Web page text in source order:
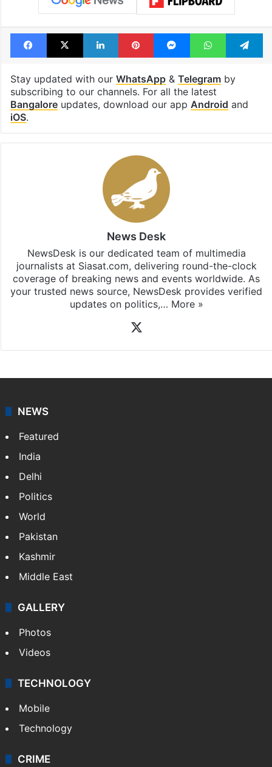
Facebook
X LinkedInPinterestMessengerWhatsApp
Stay updated with our WhatsApp& Telegramby
subscribing to our channels. For all the latest
Bangaloreupdates, download our app Android and
iOS.
News Desk
NewsDesk is our dedicated team of multimedia
journalists at Siasat.com, delivering round-the-clock
coverage of breaking news and events worldwide. As
your trusted news source, NewsDesk provides verified
updates on politics,… More »
NEWS
Featured
India
Delhi
Politics
World
Pakistan
Kashmir
Middle East
GALLERY
Photos
Videos
TECHNOLOGY
Mobile
Technology
CRIME